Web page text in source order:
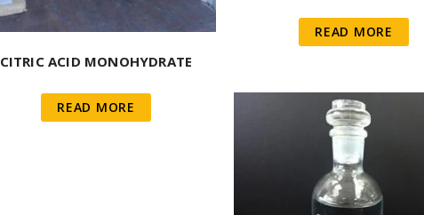
CITRIC ACID MONOHYDRATE
READ MORE
READ MORE